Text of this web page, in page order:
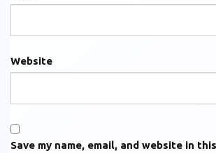
Website
Save my name, email, and website in